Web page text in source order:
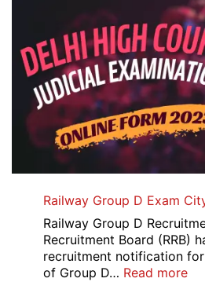
Railway Group D Exam
Railway Group D
Recruitment Board (RRB)
recruitment notification
of Group D… Read more: